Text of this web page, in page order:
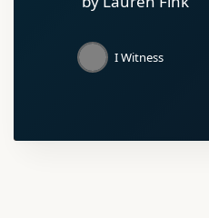
I Witness